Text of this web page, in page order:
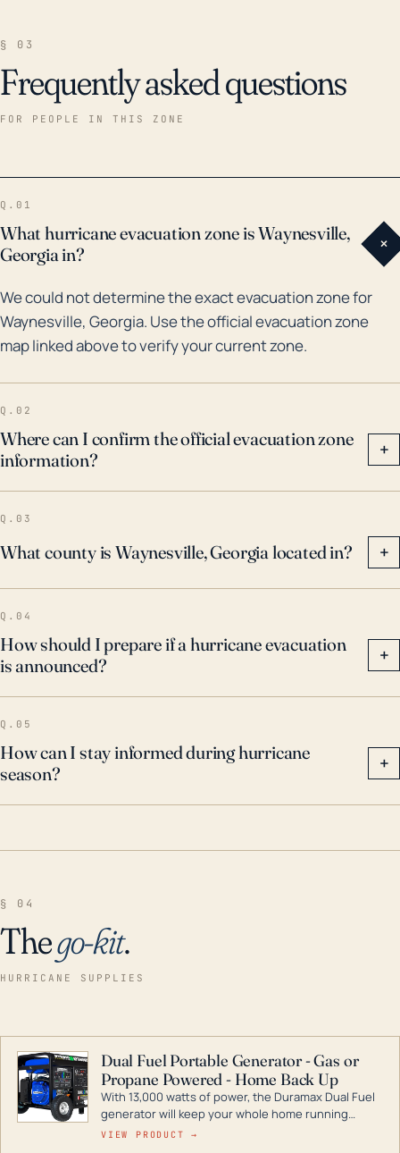
§ 03
Frequently asked questions
FOR PEOPLE IN THIS ZONE
Q.01
What hurricane evacuation zone is Waynesville,
Georgia in?
+
We could not determine the exact evacuation zone for
Waynesville, Georgia. Use the official evacuation zone
map linked above to verify your current zone.
Q.02
Where can I confirm the official evacuation zone
information?
+
Q.03
What county is Waynesville, Georgia located in? +
Q.04
How should I prepare if a hurricane evacuation
is announced?
+
Q.05
How can I stay informed during hurricane
season?
+
§ 04
Thego-kit.
HURRICANE SUPPLIES
Dual Fuel Portable Generator - Gas or
Propane Powered - Home Back Up
With 13,000 watts of power, the Duramax Dual Fuel
generator will keep your whole home running
during a storm or power outage. DuroMax is the
VIEW PRODUCT →